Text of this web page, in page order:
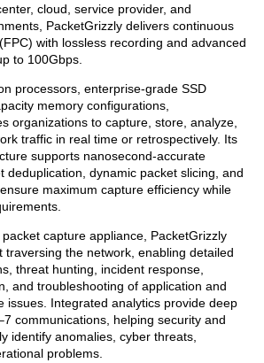
cloud, service provider, and
PacketGrizzly delivers continuous
with lossless recording and advanced
to 100Gbps.
processors, enterprise-grade SSD
memory configurations,
organizations to capture, store, analyze,
traffic in real time or retrospectively. Its
supports nanosecond-accurate
deduplication, dynamic packet slicing, and
maximum capture efficiency while
capture appliance, PacketGrizzly
traversing the network, enabling detailed
threat hunting, incident response,
and troubleshooting of application and
issues. Integrated analytics provide deep
communications, helping security and
identify anomalies, cyber threats,
problems.